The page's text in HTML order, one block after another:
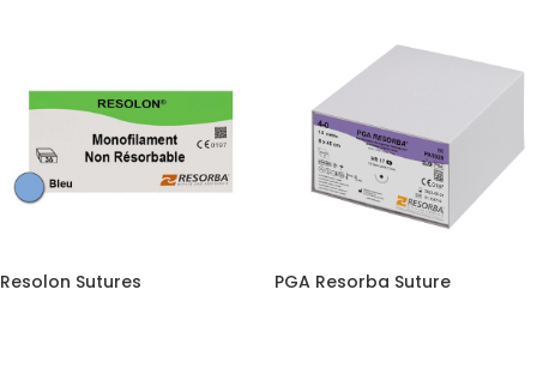
Resolon Sutures PGA Resorba Suture